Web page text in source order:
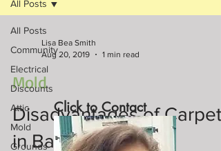
All Posts
Community
Electrical
Discounts
Attic
Mold
Grounds
All Posts
Lisa Bea Smith
Aug 20, 2019
1 min read
Mold
Disadvantages of Carpets
in Bathrooms
Click to Contact